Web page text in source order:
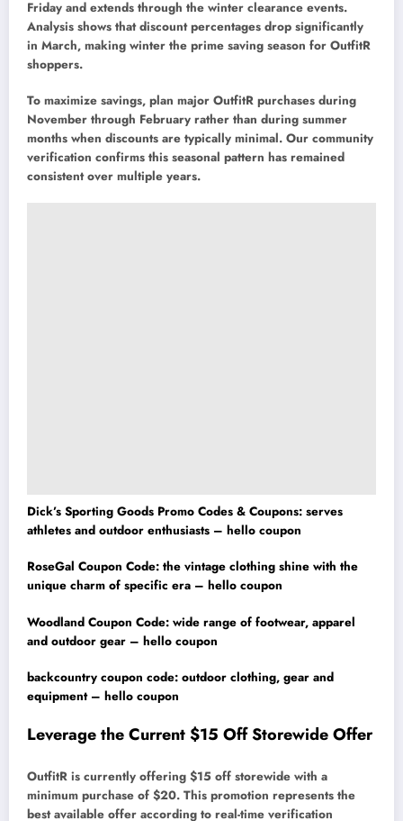
Friday and extends through the winter clearance events.
Analysis shows that discount percentages drop significantly
in March, making winter the prime saving season for OutfitR
shoppers.
To maximize savings, plan major OutfitR purchases during
November through February rather than during summer
months when discounts are typically minimal. Our community
verification confirms this seasonal pattern has remained
consistent over multiple years.
Dick’s Sporting Goods Promo Codes & Coupons: serves
athletes and outdoor enthusiasts – hello coupon
RoseGal Coupon Code: the vintage clothing shine with the
unique charm of specific era – hello coupon
Woodland Coupon Code: wide range of footwear, apparel
and outdoor gear – hello coupon
backcountry coupon code: outdoor clothing, gear and
equipment – hello coupon
Leverage the Current $15 Off Storewide Offer
OutfitR is currently offering $15 off storewide with a
minimum purchase of $20. This promotion represents the
best available offer according to real-time verification